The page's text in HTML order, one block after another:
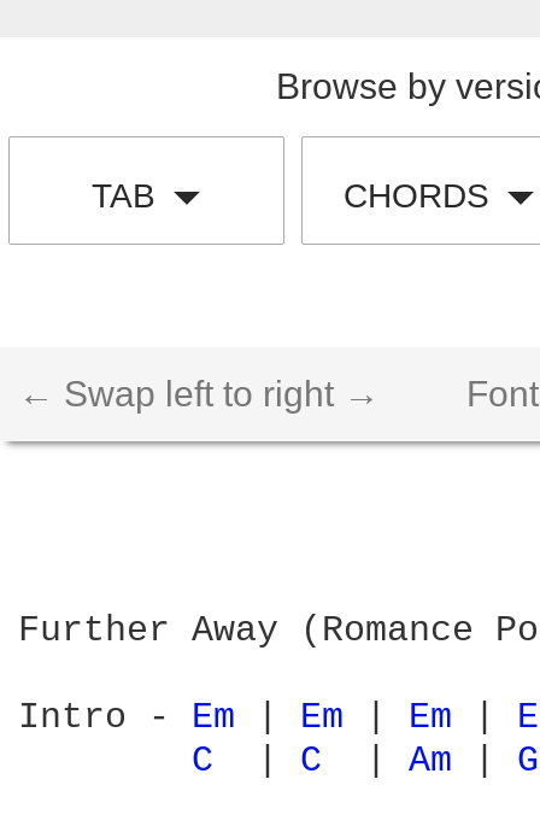
Browse by
TAB CHORDS
← Swap left to right →
Further Away
Intro - Em Em Em
C
C Am